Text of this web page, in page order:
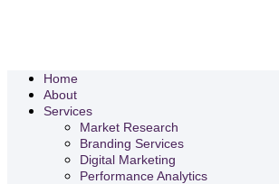
Home
About
Services
Market Research
Branding Services
Digital Marketing
Performance Analytics